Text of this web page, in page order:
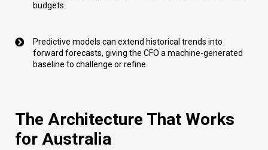
budgets.
Predictive models can extend historical trends into
forward forecasts, giving the CFO a machine-generated
baseline to challenge or refine.
The Architecture That Works
for Australia